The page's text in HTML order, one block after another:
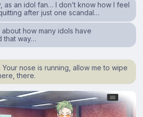
as an idol fan… I don’t know how I feel
after just one scandal…
about how many idols have
that way…
nose is running, allow me to wipe
there.